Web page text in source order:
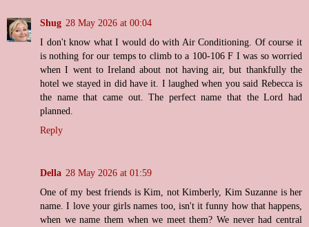
Shug 28 May 2026 at 00:04
I don't know what I would do with Air Conditioning. Of course it
is nothing for our temps to climb to a 100-106 F I was so worried
when I went to Ireland about not having air, but thankfully the
hotel we stayed in did have it. I laughed when you said Rebecca is
the name that came out. The perfect name that the Lord had
planned.
Reply
Della 28 May 2026 at 01:59
One of my best friends is Kim, not Kimberly, Kim Suzanne is her
name. I love your girls names too, isn't it funny how that happens,
when we name them when we meet them? We never had central